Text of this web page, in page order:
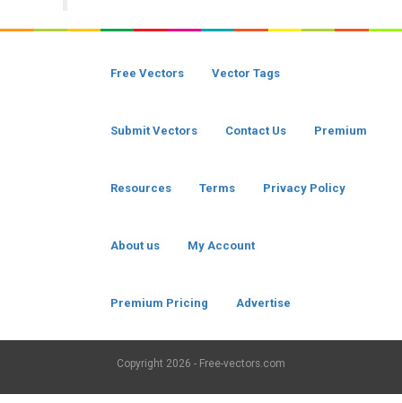
Free Vectors Vector Tags
Submit Vectors Contact Us Premium
Resources Terms Privacy Policy
About us My Account
Premium Pricing Advertise
Copyright 2026 - Free-vectors.com